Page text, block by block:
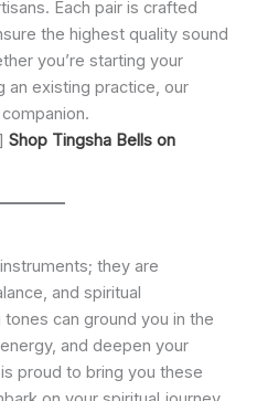
Each pair is crafted
the highest quality sound
you’re starting your
an existing practice, our
Shop Tingsha Bells on
they are
and spiritual
can ground you in the
and deepen your
proud to bring you these